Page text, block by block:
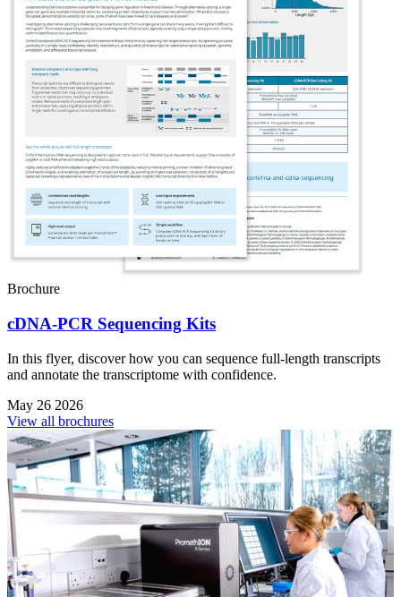
Brochure
cDNA-PCR Sequencing Kits
In this flyer, discover how you can sequence full-length transcripts
and annotate the transcriptome with confidence.
May 26 2026
View all brochures